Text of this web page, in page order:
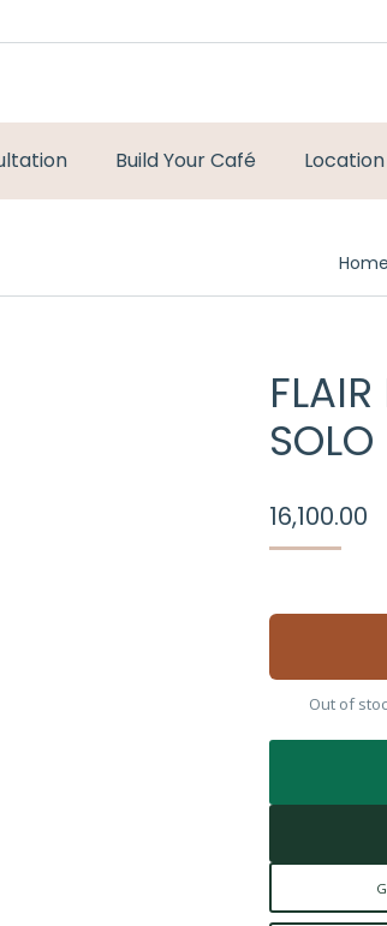
Build Your Café
You
Home
SOLO
16,100.00
Out of